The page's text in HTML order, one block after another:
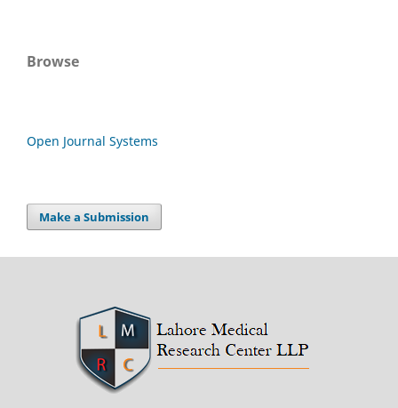
Browse
Open Journal Systems
Make a Submission